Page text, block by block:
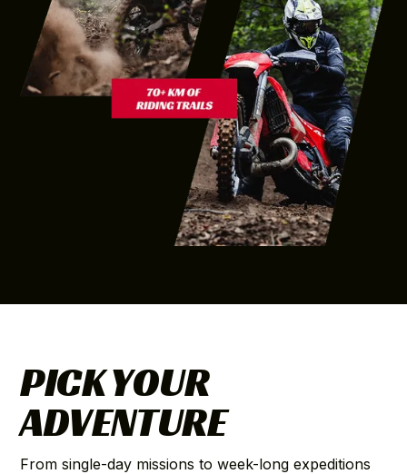
PICK YOUR
ADVENTURE
From single-day missions to week-long expeditions